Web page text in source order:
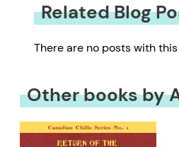
Related Blog
There are no posts with
Other books by